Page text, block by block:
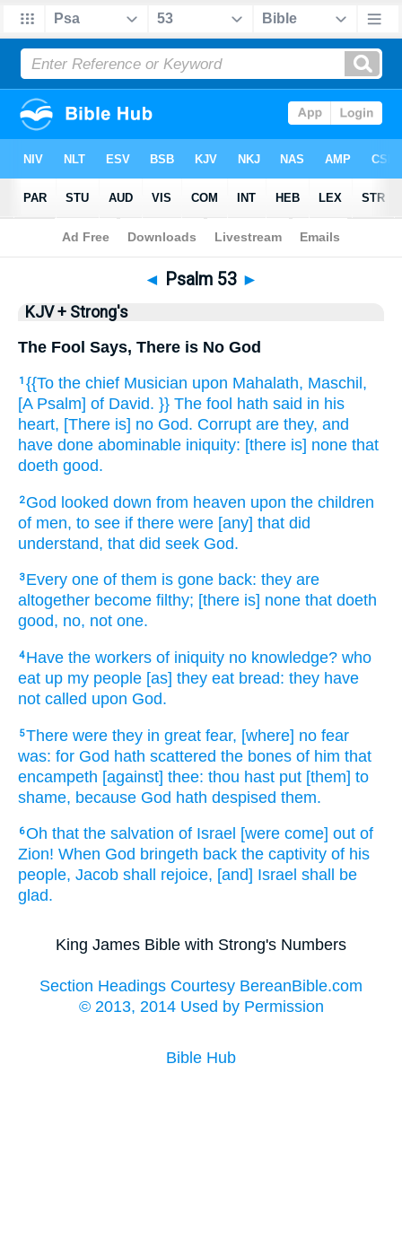
Bible>KJV + Strong's > Psalm 53
◄ Psalm 53 ►
KJV + Strong's
The Fool Says, There is No God
1 {{To the chief Musician upon Mahalath, Maschil,
[A Psalm] of David. }} The fool hath said in his
heart, [There is] no God. Corrupt are they, and
have done abominable iniquity: [there is] none that
doeth good.
2 God looked down from heaven upon the children
of men, to see if there were [any] that did
understand, that did seek God.
3 Every one of them is gone back: they are
altogether become filthy; [there is] none that doeth
good, no, not one.
4 Have the workers of iniquity no knowledge? who
eat up my people [as] they eat bread: they have
not called upon God.
5There were they in great fear, [where] no fear
was: for God hath scattered the bones of him that
encampeth [against] thee: thou hast put [them] to
shame, because God hath despised them.
6Oh that the salvation of Israel [were come] out of
Zion! When God bringeth back the captivity of his
people, Jacob shall rejoice, [and] Israel shall be
glad.
King James Bible with Strong's Numbers
Section Headings Courtesy BereanBible.com
© 2013, 2014 Used by Permission
Bible Hub